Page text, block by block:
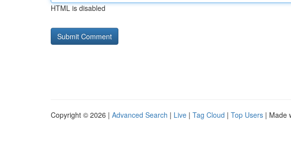
HTML is disabled
Copyright © 2026 | Advanced Search | Live | Tag Cloud | Top Users | Made